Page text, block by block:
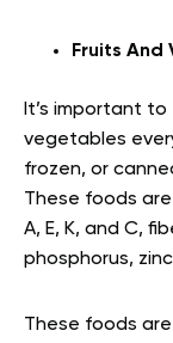
Fruits And
It’s important
vegetables
frozen, or
These foods are
A, E, K, and C,
phosphorus,
These foods